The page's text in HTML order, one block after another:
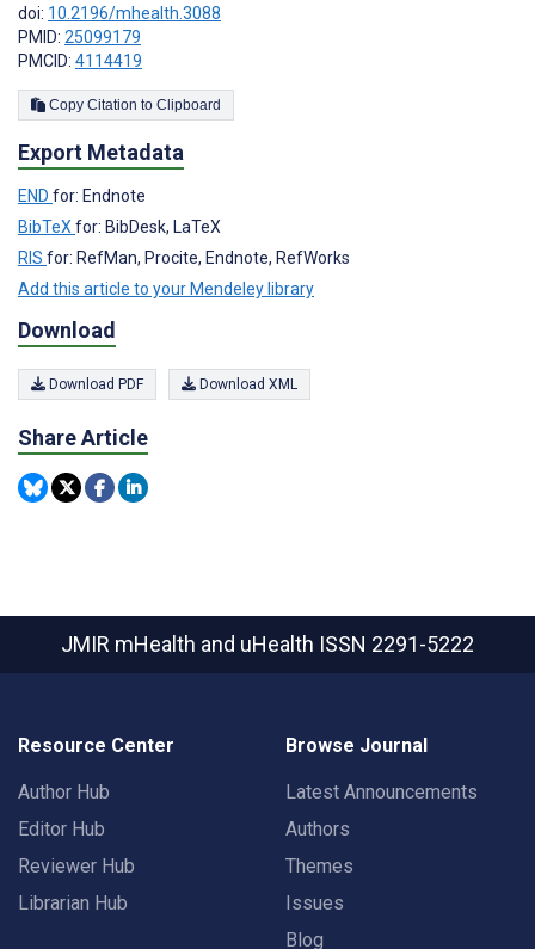
doi: 10.2196/mhealth.3088
PMID: 25099179
PMCID: 4114419
Copy Citation to Clipboard
Export Metadata
END for: Endnote
BibTeXfor: BibDesk, LaTeX
RIS for: RefMan, Procite, Endnote, RefWorks
Add this article to your Mendeley library
Download
Download PDF Download XML
Share Article
JMIR mHealth and uHealth ISSN 2291-5222
Resource Center
Author Hub
Editor Hub
Reviewer Hub
Librarian Hub
Browse Journal
Latest Announcements
Authors
Themes
Issues
Blog